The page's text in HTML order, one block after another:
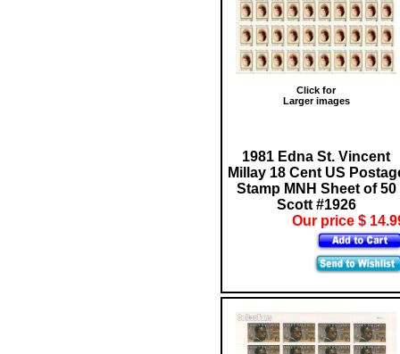
Click for
Larger images
1981 Edna St. Vincent
Millay 18 Cent US
Stamp MNH Sheet of 50
Scott #1926
Our price $